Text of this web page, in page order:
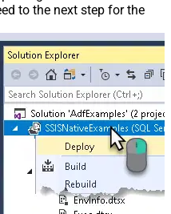
to the next step for the